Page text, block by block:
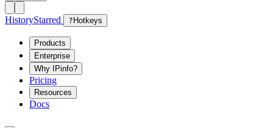
HistoryStarred ? Hotkeys
Products
Enterprise
Why IPinfo?
Pricing
Resources
Docs